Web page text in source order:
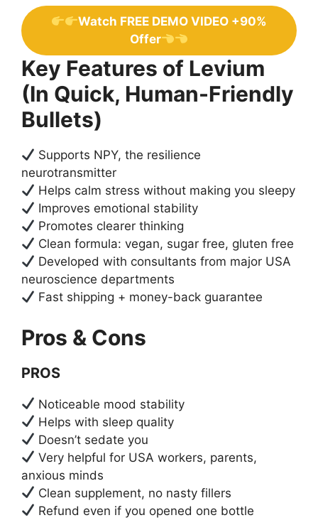
Watch FREE DEMO VIDEO +90%
Offer
Key Features of Levium
(In Quick, Human-Friendly
Bullets)
Supports NPY, the resilience
neurotransmitter
Helps calm stress without making you sleepy
Improves emotional stability
Promotes clearer thinking
Clean formula: vegan, sugar free, gluten free
Developed with consultants from major USA
neuroscience departments
Fast shipping + money-back guarantee
Pros & Cons
PROS
Noticeable mood stability
Helps with sleep quality
Doesn’t sedate you
Very helpful for USA workers, parents,
anxious minds
Clean supplement, no nasty fillers
Refund even if you opened one bottle